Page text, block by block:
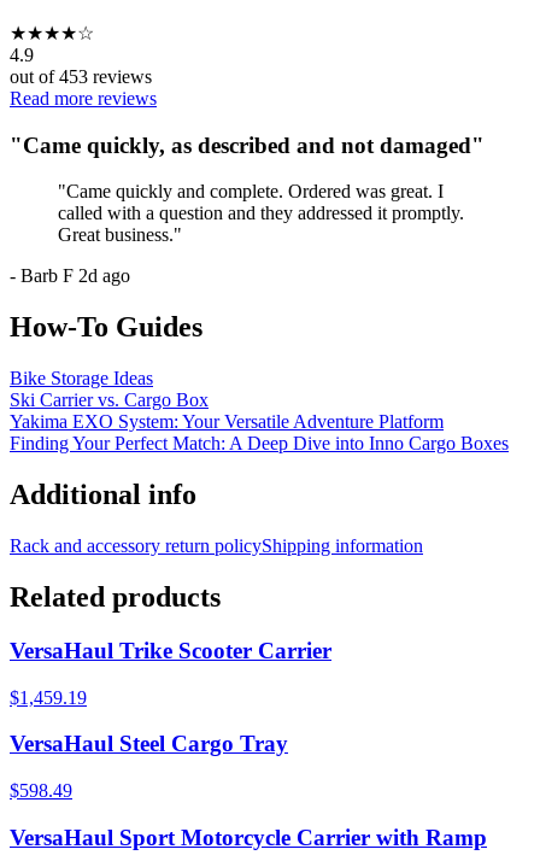
★★★★☆
4.9
out of453 reviews
Read more reviews
"Came quickly, as described and not damaged"
"Came quickly and complete. Ordered was great. I
called with a question and they addressed it promptly.
Great business."
- Barb F 2d ago
How-To Guides
Bike Storage Ideas
Ski Carrier vs. Cargo Box
Yakima EXO System: Your Versatile Adventure Platform
Finding Your Perfect Match: A Deep Dive into Inno Cargo Boxes
Additional info
Rack and accessory return policyShipping information
Related products
VersaHaul Trike Scooter Carrier
$1,459.19
VersaHaul Steel Cargo Tray
$598.49
VersaHaul Sport Motorcycle Carrier with Ramp